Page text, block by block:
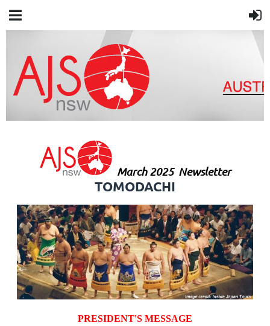
March 2025 Newsletter
TOMODACHI
PRESIDENT'S MESSAGE